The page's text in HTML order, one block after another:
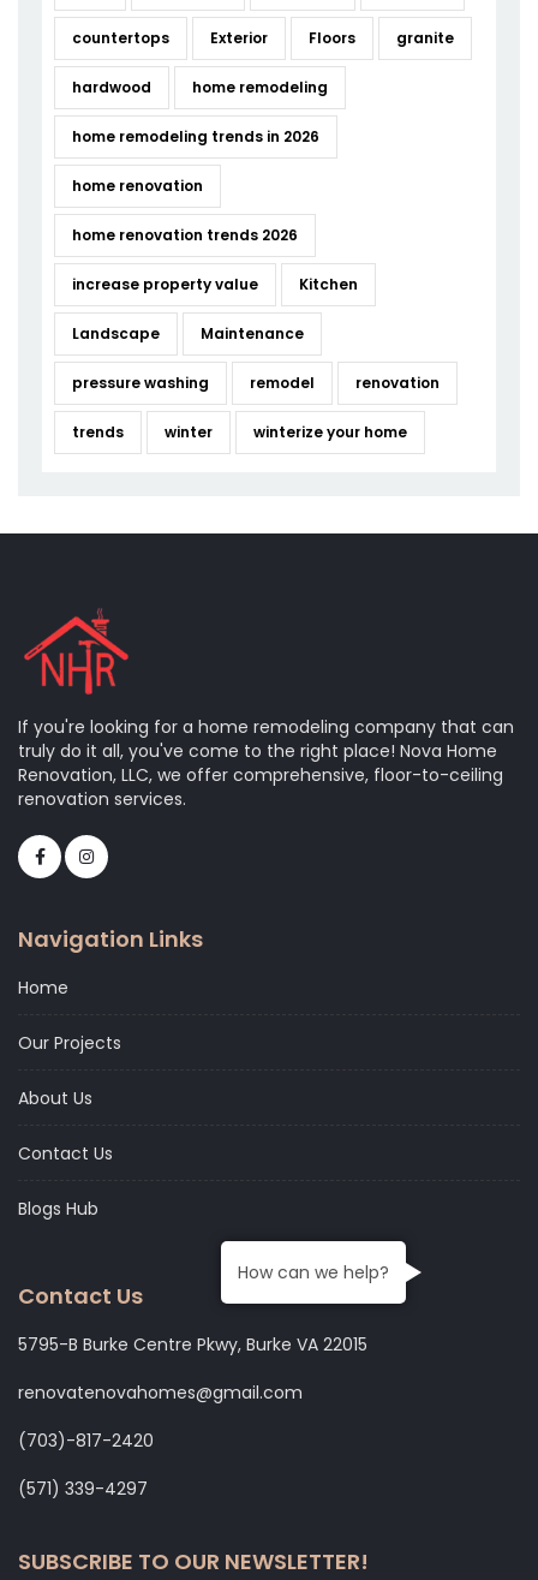
countertops Exterior Floors granite
hardwood home remodeling
home remodeling trends in 2026
home renovation
home renovation trends 2026
increase property value Kitchen
Landscape Maintenance
pressure washing remodel renovation
trends winter winterize your home
If you're looking for a home remodeling company that can
truly do it all, you've come to the right place! Nova Home
Renovation, LLC, we offer comprehensive, floor-to-ceiling
renovation services.
Navigation Links
Home
Our Projects
About Us
Contact Us
Blogs Hub
Contact Us
5795-B Burke Centre Pkwy, Burke VA 22015
renovatenovahomes@gmail.com
‭(703)-817-2420
‭(571) 339-4297‬
SUBSCRIBE TO OUR NEWSLETTER!
How can we help?